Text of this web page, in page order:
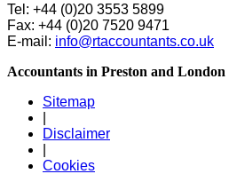
Tel: +44 (0)20 3553 5899
Fax: +44 (0)20 7520 9471
E-mail: info@rtaccountants.co.uk
Accountants in Preston and London
Sitemap
Disclaimer
Cookies